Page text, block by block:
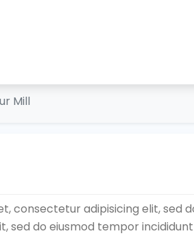
Mill
consectetur adipisicing elit, sed
sed do eiusmod tempor